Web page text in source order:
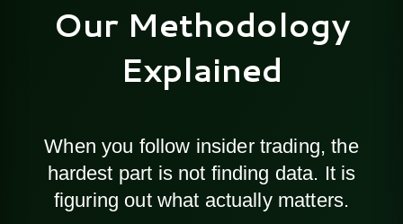
Our Methodology
Explained
When you follow insider trading, the
hardest part is not finding data. It is
figuring out what actually matters.